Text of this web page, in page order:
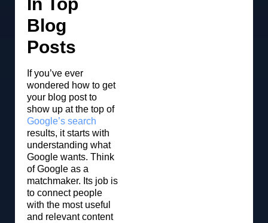
Blog
Posts
If you’ve ever
wondered how to get
your blog post to
show up at the top of
Google’s search
results, it starts with
understanding what
Google wants. Think
of Google as a
matchmaker. Its job is
to connect people
with the most useful
and relevant content